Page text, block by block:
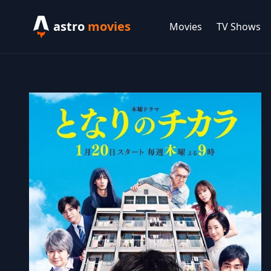
astro movies Movies TV Shows